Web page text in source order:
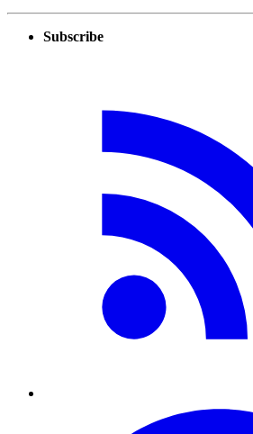
Subscribe